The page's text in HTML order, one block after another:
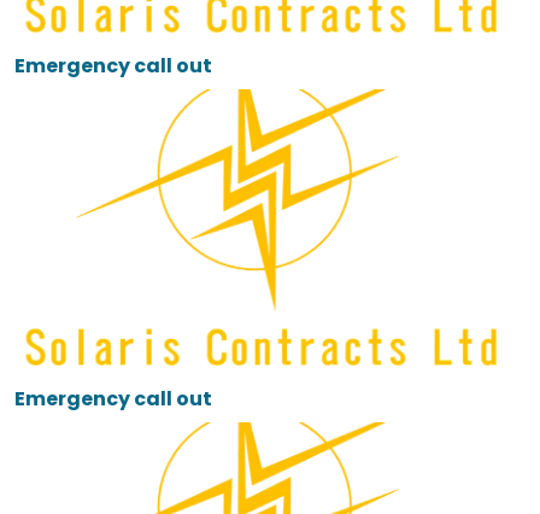
Emergency call out
Emergency call out